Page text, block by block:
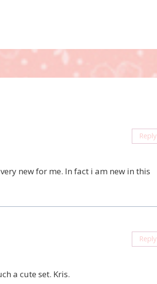
new for me. In fact i am new in this
Reply
a cute set. Kris.
Reply